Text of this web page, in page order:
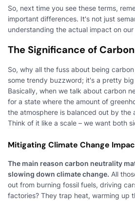
So, next time you see these terms,
important differences. It's not just
understanding the actual impact on our
The Significance of
So, why all the fuss about being
some trendy buzzword; it's a pretty
Basically, when we talk about carbon
for a state where the amount of
the atmosphere is balanced out by the
Think of it like a scale – we want both
Mitigating Climate Change
The main reason carbon neutrality
slowing down climate change. All
out from burning fossil fuels, driving
factories? They trap heat, warming up